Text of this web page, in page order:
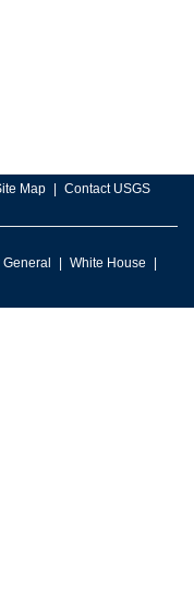
Map Contact USGS
White House